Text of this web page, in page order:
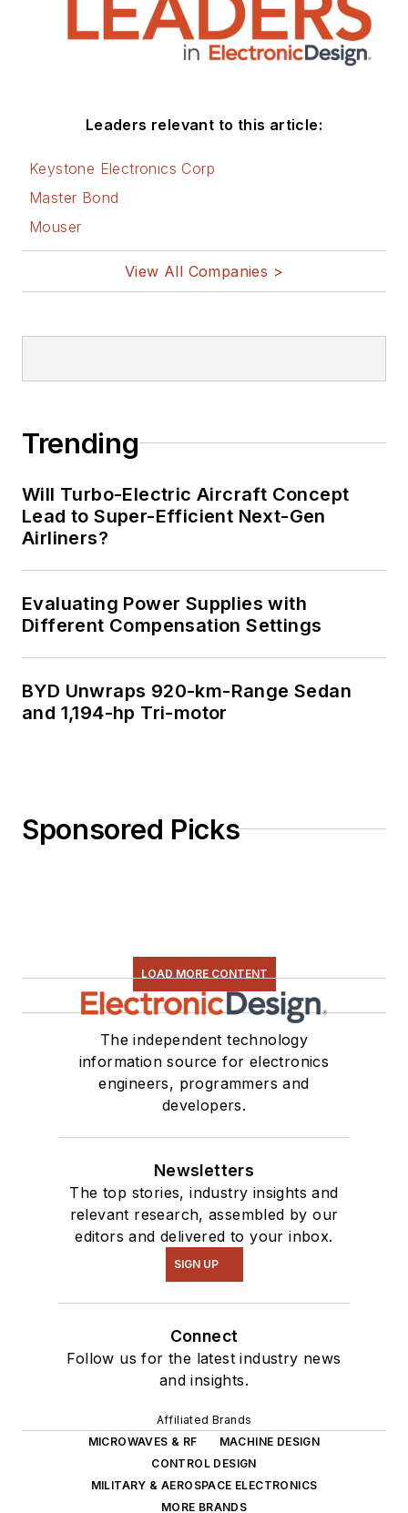
Leaders relevant to this article:
Keystone Electronics Corp
Master Bond
Mouser
View All Companies >
Trending
Will Turbo-Electric Aircraft Concept
Lead to Super-Efficient Next-Gen
Airliners?
Evaluating Power Supplies with
Different Compensation Settings
BYD Unwraps 920-km-Range Sedan
and 1,194-hp Tri-motor
Sponsored Picks
LOAD MORE CONTENT
The independent technology
information source for electronics
engineers, programmers and
developers.
Newsletters
The top stories, industry insights and
relevant research, assembled by our
editors and delivered to your inbox.
SIGN UP
Connect
Follow us for the latest industry news
and insights.
Affiliated Brands
MICROWAVES & RF
MACHINE DESIGN
CONTROL DESIGN
MILITARY & AEROSPACE ELECTRONICS
MORE BRANDS